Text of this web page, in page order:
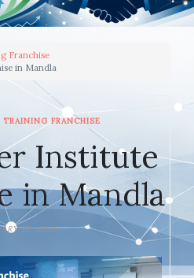
Franchise
in Mandla
FRANCHISE
Institute
in Mandla
23, 2026